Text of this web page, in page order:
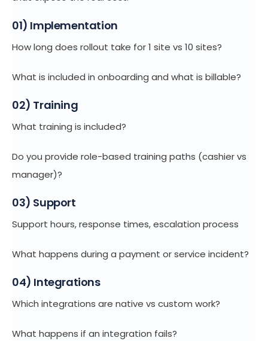
01) Implementation
How long does rollout take for 1 site vs 10 sites?
What is included in onboarding and what is billable?
02) Training
What training is included?
Do you provide role-based training paths (cashier vs
manager)?
03) Support
Support hours, response times, escalation process
What happens during a payment or service incident?
04) Integrations
Which integrations are native vs custom work?
What happens if an integration fails?